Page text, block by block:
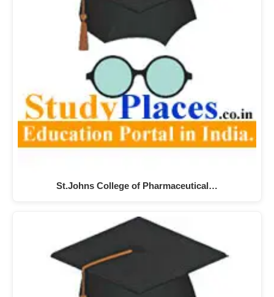
St.Johns College of Pharmaceutical…